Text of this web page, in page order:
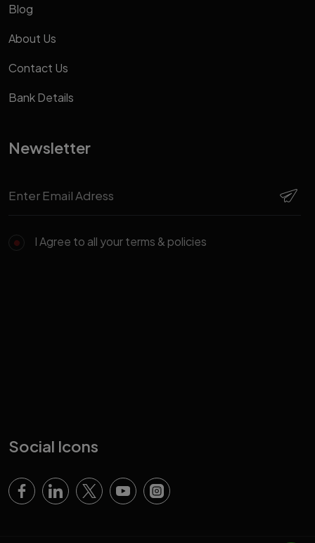
Blog
About Us
Contact Us
Bank Details
Newsletter
I Agree to all your terms & policies
Social Icons